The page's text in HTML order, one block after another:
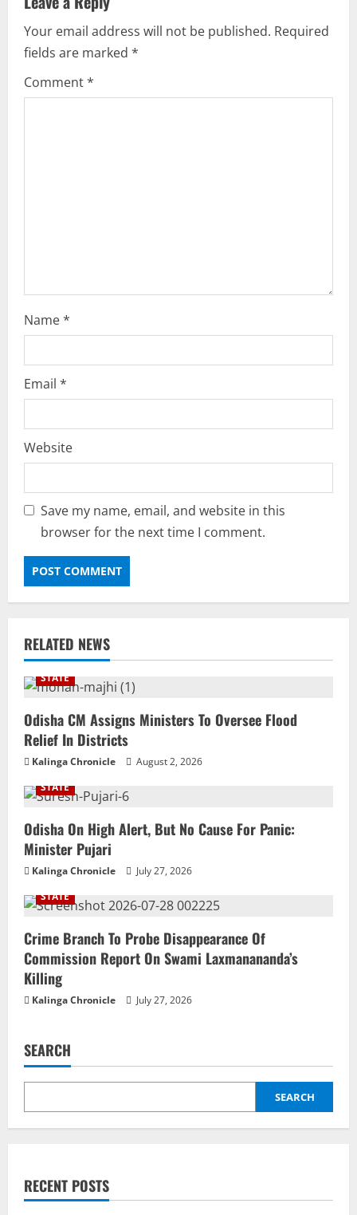
i
g
a
Your email address will not be published. Required
fields are marked *
Comment*
Name*
Email *
Website
Save my name, email, and website in this
browser for the next time I comment.
RELATED NEWS
STATE
Odisha CM Assigns Ministers To Oversee Flood
Relief In Districts
Kalinga Chronicle
August 2, 2026
STATE
Odisha On High Alert, But No Cause For Panic:
Minister Pujari
Kalinga Chronicle
July 27, 2026
STATE
Crime Branch To Probe Disappearance Of
Commission Report On Swami Laxmanananda’s
Killing
Kalinga Chronicle July 27, 2026
SEARCH
SEARCH
RECENT POSTS